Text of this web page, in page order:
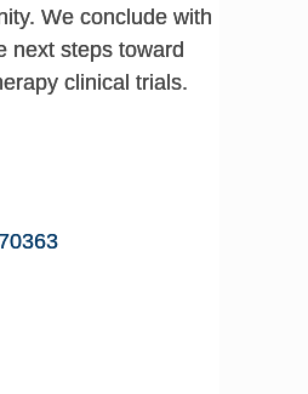
We conclude with
next steps toward
clinical trials.